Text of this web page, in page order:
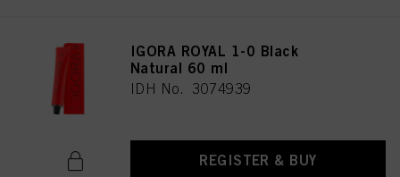
IGORA ROYAL 1-0 Black
Natural 60 ml
IDH No. 3074939
REGISTER & BUY